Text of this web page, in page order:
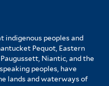
indigenous peoples and
Pequot, Eastern
Niantic, and the
peoples, have
lands and waterways of